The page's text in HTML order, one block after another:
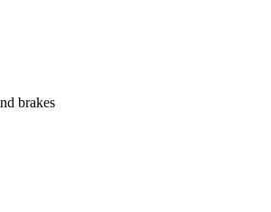
brakes